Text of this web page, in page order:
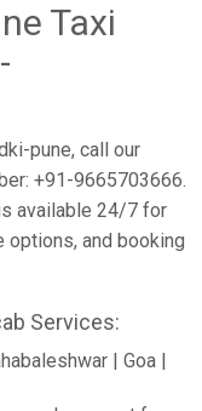
Taxi
pune, call our
+91-9665703666.
available 24/7 for
and booking
Services:
| Goa |